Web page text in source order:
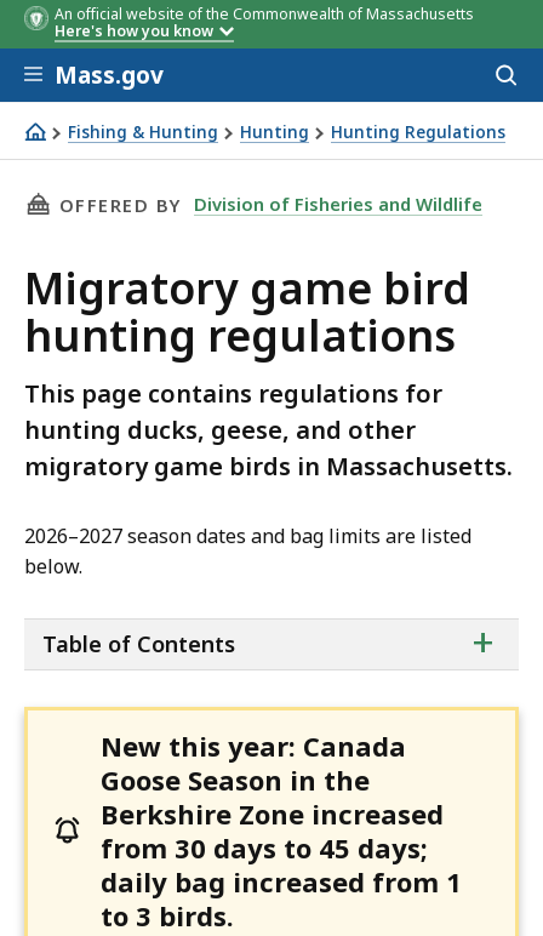
An official website of the Commonwealth of Massachusetts
Here's how you know
Skip to main content
Mass.gov
Fishing & Hunting Hunting Hunting Regulations
Migratory game bird hunting regulations
THIS PAGE, MIGRATORY GAME BIRD
OFFERED BY Division of Fisheries and Wildlife
Migratory game bird
hunting regulations
This page contains regulations for
hunting ducks, geese, and other
migratory game birds in Massachusetts.
2026–2027 season dates and bag limits are listed
below.
of
+
Table of Contents
New this year: Canada
Goose Season in the
Berkshire Zone increased
from 30 days to 45 days;
daily bag increased from 1
to 3 birds.
license
waterfowl
stamp
stamp